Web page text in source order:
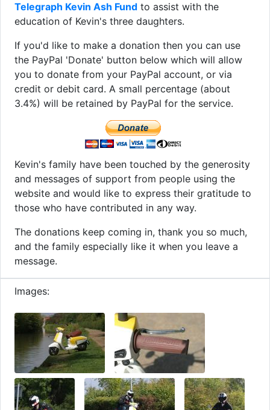
Telegraph Kevin Ash Fund to assist with the
education of Kevin's three daughters.
If you'd like to make a donation then you can use
the PayPal 'Donate' button below which will allow
you to donate from your PayPal account, or via
credit or debit card. A small percentage (about
3.4%) will be retained by PayPal for the service.
Kevin's family have been touched by the generosity
and messages of support from people using the
website and would like to express their gratitude to
those who have contributed in any way.
The donations keep coming in, thank you so much,
and the family especially like it when you leave a
message.
Images: